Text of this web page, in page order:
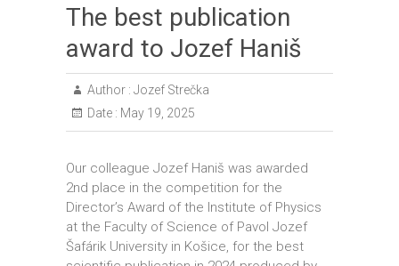
The best publication
award to Jozef Haniš
Author : Jozef Strečka
Date : May 19, 2025
Our colleague Jozef Haniš was awarded
2nd place in the competition for the
Director’s Award of the Institute of Physics
at the Faculty of Science of Pavol Jozef
Šafárik University in Košice, for the best